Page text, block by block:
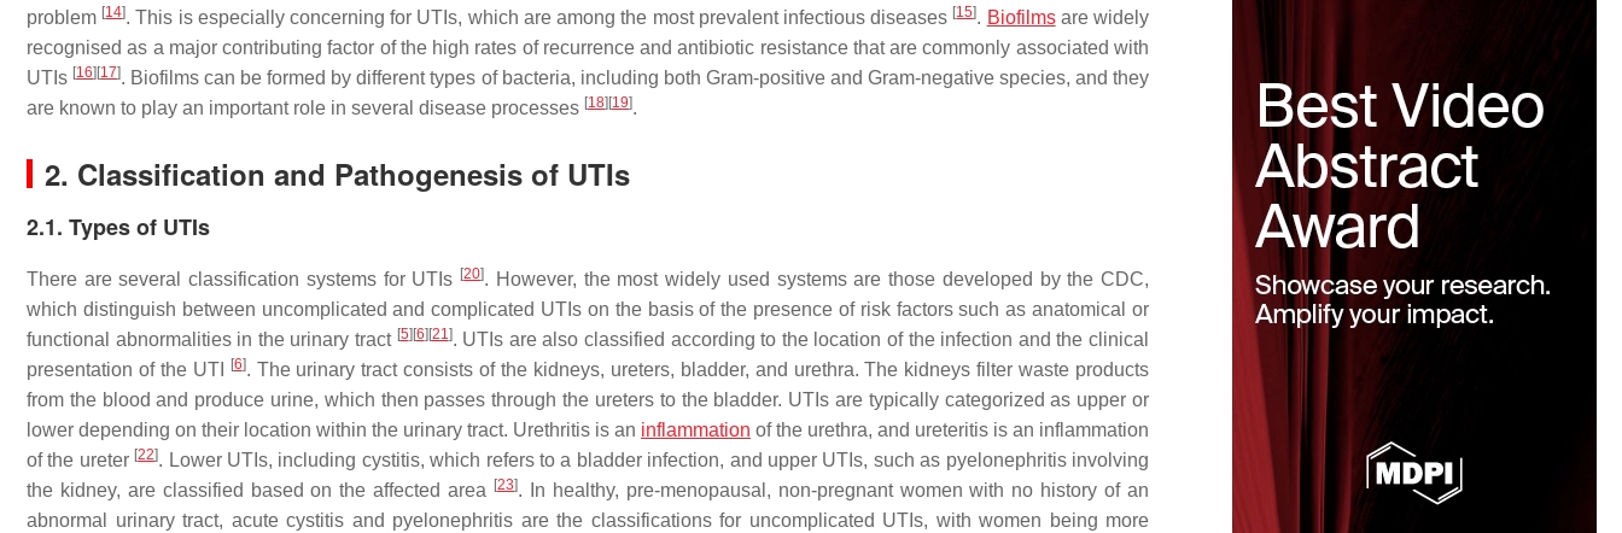
problem [14]. This is especially concerning for UTIs, which are among the most prevalent infectious diseases [15]. Biofilmsare widely
recognised as a major contributing factor of the high rates of recurrence and antibiotic resistance that are commonly associated with
UTIs [16] [17]. Biofilms can be formed by different types of bacteria, including both Gram-positive and Gram-negative species, and they
are known to play an important role in several disease processes [18] [19].
2. Classification and Pathogenesis of UTIs
2.1. Types of UTIs
There are several classification systems for UTIs [20]. However, the most widely used systems are those developed by the CDC,
which distinguish between uncomplicated and complicated UTIs on the basis of the presence of risk factors such as anatomical or
functional abnormalities in the urinary tract [5] [6] [21]. UTIs are also classified according to the location of the infection and the clinical
presentation of the UTI
[6]. The urinary tract consists of the kidneys, ureters, bladder, and urethra. The kidneys filter waste products
from the blood and produce urine, which then passes through the ureters to the bladder. UTIs are typically categorized as upper or
lower depending on their location within the urinary tract. Urethritis is an inflammation of the urethra, and ureteritis is an inflammation
of the ureter [22]. Lower UTIs, including cystitis, which refers to a bladder infection, and upper UTIs, such as pyelonephritis involving
the kidney, are classified based on the affected area
[23]. In healthy, pre-menopausal, non-pregnant women with no history of an
abnormal urinary tract, acute cystitis and pyelonephritis are the classifications for uncomplicated UTIs, with women being more